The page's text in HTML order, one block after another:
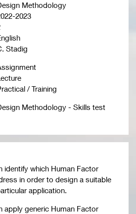
Methodology
2023
Stadig
/ Training
Methodology - Skills test
identify which Human Factor
in order to design a suitable
application.
apply generic Human Factor